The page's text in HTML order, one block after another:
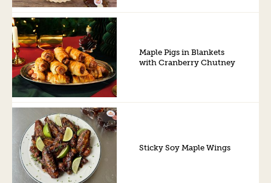
Maple Pigs in Blankets
with Cranberry Chutney
Sticky Soy Maple Wings